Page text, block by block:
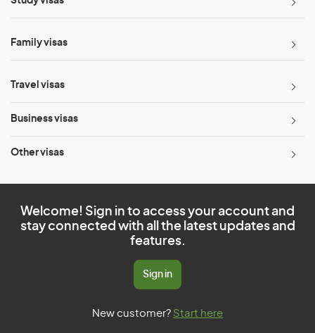
Family visas
Travel visas
Business visas
Other visas
Welcome! Sign in to access your account and
stay connected with all the latest updates and
features.
Sign in
New customer? Start here